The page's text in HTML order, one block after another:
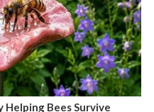
Helping Bees Survive